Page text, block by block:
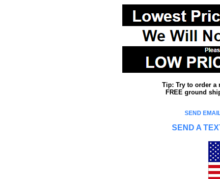
Tip: Try to order a
FREE ground
SEND
SEND A